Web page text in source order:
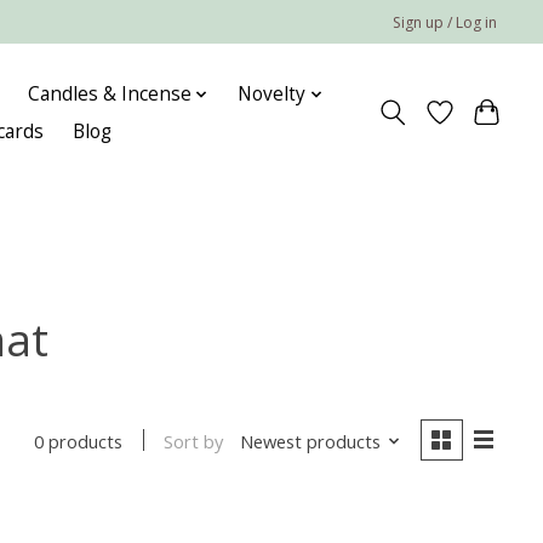
Sign up / Log in
Candles & Incense
Novelty
Blog
0 products Sort by Newest products